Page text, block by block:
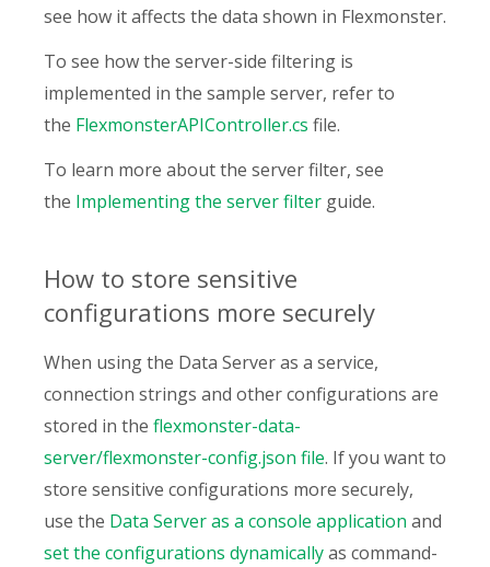
see how it affects the data shown in Flexmonster.
To see how the server-side filtering is
implemented in the sample server, refer to
the FlexmonsterAPIController.cs file.
To learn more about the server filter, see
the Implementing the server filter guide.
How to store sensitive
configurations more securely
When using the Data Server as a service,
connection strings and other configurations are
stored in the flexmonster-data-
server/flexmonster-config.json file. If you want to
store sensitive configurations more securely,
use the Data Server as a console application and
set the configurations dynamicallyas command-